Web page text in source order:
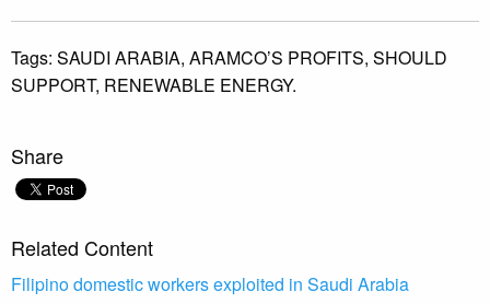
Tags: SAUDI ARABIA, ARAMCO’S PROFITS, SHOULD
SUPPORT, RENEWABLE ENERGY.
Share
Related Content
Filipino domestic workers exploited in Saudi Arabia